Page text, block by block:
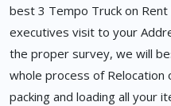
best 3 Tempo Truck on
executives visit to your
the proper survey, we will
whole process of Relocation
packing and loading all your